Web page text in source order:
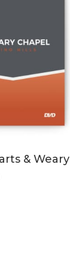
& Weary